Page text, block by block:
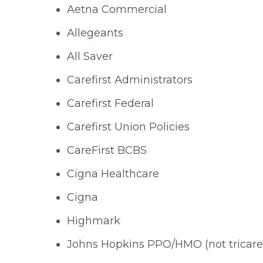
Aetna Commercial
Allegeants
All Saver
Carefirst Administrators
Carefirst Federal
Carefirst Union Policies
CareFirst BCBS
Cigna Healthcare
Cigna
Highmark
Johns Hopkins PPO/HMO (not